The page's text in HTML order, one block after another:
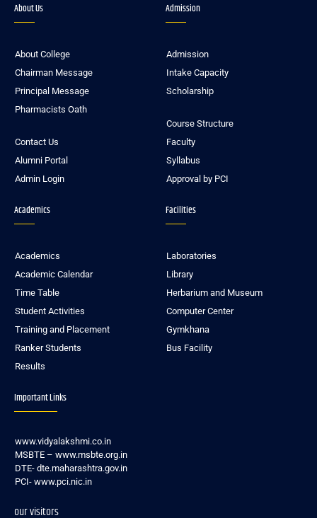
About Us
About College
Chairman Message
Principal Message
Pharmacists Oath
Contact Us
Alumni Portal
Admin Login
Admission
Admission
Intake Capacity
Scholarship
Course Structure
Faculty
Syllabus
Approval by PCI
Academics
Academics
Academic Calendar
Time Table
Student Activities
Training and Placement
Ranker Students
Results
Facilities
Laboratories
Library
Herbarium and Museum
Computer Center
Gymkhana
Bus Facility
Important Links
www.vidyalakshmi.co.in
MSBTE – www.msbte.org.in
DTE- dte.maharashtra.gov.in
PCI- www.pci.nic.in
our visitors